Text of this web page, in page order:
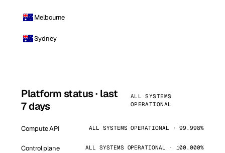
Melbourne
Sydney
Platform status · last
7 days
ALL SYSTEMS
OPERATIONAL
Compute API ALL SYSTEMS OPERATIONAL · 99.998%
Control plane ALL SYSTEMS OPERATIONAL · 100.000%